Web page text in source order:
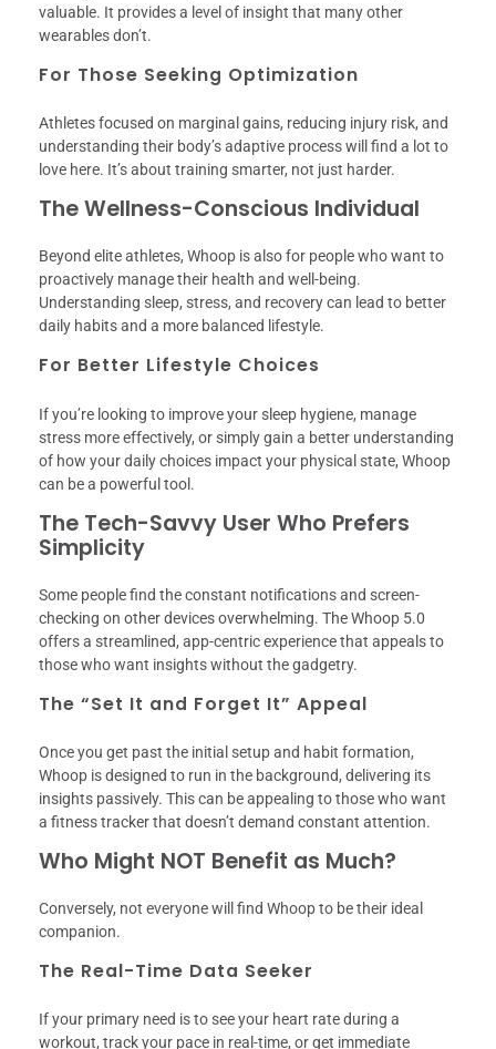
valuable. It provides a level of insight that many other
wearables don’t.
For Those Seeking Optimization
Athletes focused on marginal gains, reducing injury risk, and
understanding their body’s adaptive process will find a lot to
love here. It’s about training smarter, not just harder.
The Wellness-Conscious Individual
Beyond elite athletes, Whoop is also for people who want to
proactively manage their health and well-being.
Understanding sleep, stress, and recovery can lead to better
daily habits and a more balanced lifestyle.
For Better Lifestyle Choices
If you’re looking to improve your sleep hygiene, manage
stress more effectively, or simply gain a better understanding
of how your daily choices impact your physical state, Whoop
can be a powerful tool.
The Tech-Savvy User Who Prefers
Simplicity
Some people find the constant notifications and screen-
checking on other devices overwhelming. The Whoop 5.0
offers a streamlined, app-centric experience that appeals to
those who want insights without the gadgetry.
The “Set It and Forget It” Appeal
Once you get past the initial setup and habit formation,
Whoop is designed to run in the background, delivering its
insights passively. This can be appealing to those who want
a fitness tracker that doesn’t demand constant attention.
Who Might NOT Benefit as Much?
Conversely, not everyone will find Whoop to be their ideal
companion.
The Real-Time Data Seeker
If your primary need is to see your heart rate during a
workout, track your pace in real-time, or get immediate